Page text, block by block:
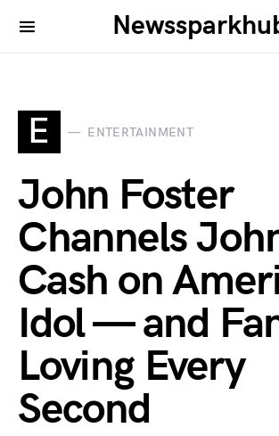
E ENTERTAINMENT
John Foster
Channels
Cash on
Idol — and
Loving Every
Second